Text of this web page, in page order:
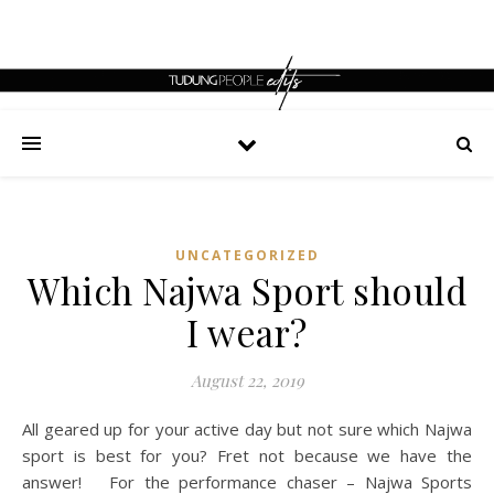
UNCATEGORIZED
Which Najwa Sport should
I wear?
August 22, 2019
All geared up for your active day but not sure which Najwa
sport is best for you? Fret not because we have the
answer! For the performance chaser – Najwa Sports